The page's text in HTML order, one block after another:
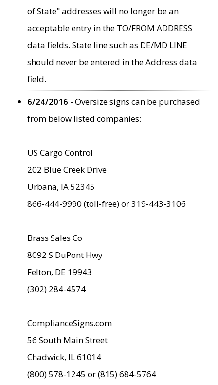
of State" addresses will no longer be an
acceptable entry in the TO/FROM ADDRESS
data fields. State line such as DE/MD LINE
should never be entered in the Address data
field.
6/24/2016 - Oversize signs can be purchased
from below listed companies:
US Cargo Control
202 Blue Creek Drive
Urbana, IA 52345
866-444-9990 (toll-free) or 319-443-3106
Brass Sales Co
8092 S DuPont Hwy
Felton, DE 19943
(302) 284-4574
ComplianceSigns.com
56 South Main Street
Chadwick, IL 61014
(800) 578-1245 or (815) 684-5764